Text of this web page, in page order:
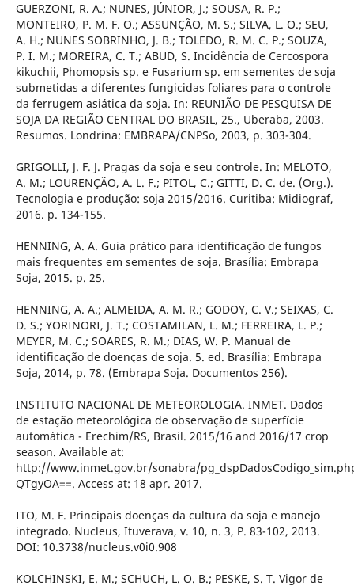
GUERZONI, R. A.; NUNES, JÚNIOR, J.; SOUSA, R. P.;
MONTEIRO, P. M. F. O.; ASSUNÇÃO, M. S.; SILVA, L. O.; SEU,
A. H.; NUNES SOBRINHO, J. B.; TOLEDO, R. M. C. P.; SOUZA,
P. I. M.; MOREIRA, C. T.; ABUD, S. Incidência de Cercospora
kikuchii, Phomopsis sp. e Fusarium sp. em sementes de soja
submetidas a diferentes fungicidas foliares para o controle
da ferrugem asiática da soja. In: REUNIÃO DE PESQUISA DE
SOJA DA REGIÃO CENTRAL DO BRASIL, 25., Uberaba, 2003.
Resumos. Londrina: EMBRAPA/CNPSo, 2003, p. 303-304.
GRIGOLLI, J. F. J. Pragas da soja e seu controle. In: MELOTO,
A. M.; LOURENÇÃO, A. L. F.; PITOL, C.; GITTI, D. C. de. (Org.).
Tecnologia e produção: soja 2015/2016. Curitiba: Midiograf,
2016. p. 134-155.
HENNING, A. A. Guia prático para identificação de fungos
mais frequentes em sementes de soja. Brasília: Embrapa
Soja, 2015. p. 25.
HENNING, A. A.; ALMEIDA, A. M. R.; GODOY, C. V.; SEIXAS, C.
D. S.; YORINORI, J. T.; COSTAMILAN, L. M.; FERREIRA, L. P.;
MEYER, M. C.; SOARES, R. M.; DIAS, W. P. Manual de
identificação de doenças de soja. 5. ed. Brasília: Embrapa
Soja, 2014, p. 78. (Embrapa Soja. Documentos 256).
INSTITUTO NACIONAL DE METEOROLOGIA. INMET. Dados
de estação meteorológica de observação de superfície
automática - Erechim/RS, Brasil. 2015/16 and 2016/17 crop
season. Available at:
http://www.inmet.gov.br/sonabra/
QTgyOA==. Access at: 18 apr. 2017.
ITO, M. F. Principais doenças da cultura da soja e manejo
integrado. Nucleus, Ituverava, v. 10, n. 3, P. 83-102, 2013.
DOI: 10.3738/nucleus.v0i0.908
KOLCHINSKI, E. M.; SCHUCH, L. O. B.; PESKE, S. T. Vigor de